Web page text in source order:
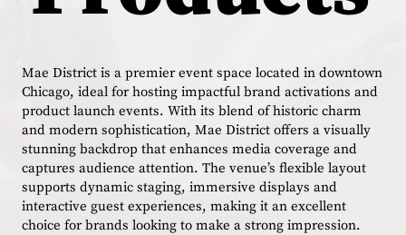
Mae District is a premier event space located in downtown
Chicago, ideal for hosting impactful brand activations and
product launch events. With its blend of historic charm
and modern sophistication, Mae District offers a visually
stunning backdrop that enhances media coverage and
captures audience attention. The venue’s flexible layout
supports dynamic staging, immersive displays and
interactive guest experiences, making it an excellent
choice for brands looking to make a strong impression.